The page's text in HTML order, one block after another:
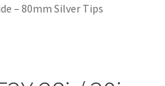
– 80mm Silver Tips